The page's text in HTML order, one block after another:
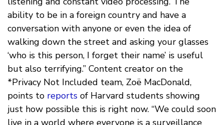
ability to be in a foreign country and have a
conversation with anyone or even the idea of
walking down the street and asking your glasses
‘who is this person, I forget their name’ is useful
but also terrifying.” Content creator on the
*Privacy Not Included team, Zoë MacDonald,
points to reports of Harvard students showing
just how possible this is right now. “We could soon